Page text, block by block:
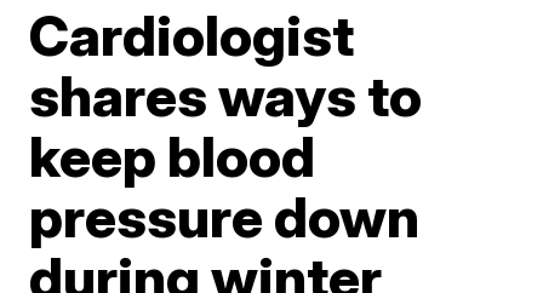
Cardiologist
shares ways to
keep blood
pressure down
during winter